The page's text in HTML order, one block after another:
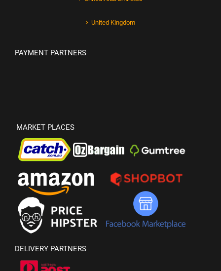
United Kingdom
PAYMENT PARTNERS
MARKET PLACES
DELIVERY PARTNERS